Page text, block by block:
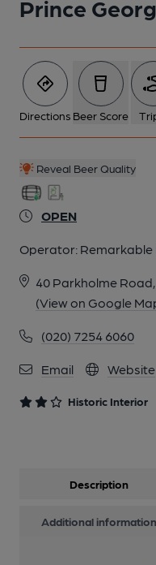
Prince
Directions Beer Score
Reveal Beer Quality
OPEN
Operator: Remarkable
40 Parkholme
(View on Google
(020) 7254 6060
Email Website
Historic Interior
5 of 5: Fireplace Back
Description
Additional information